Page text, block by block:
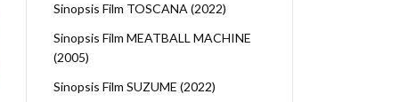
Sinopsis Film TOSCANA (2022)
Sinopsis Film MEATBALL MACHINE
(2005)
Sinopsis Film SUZUME (2022)